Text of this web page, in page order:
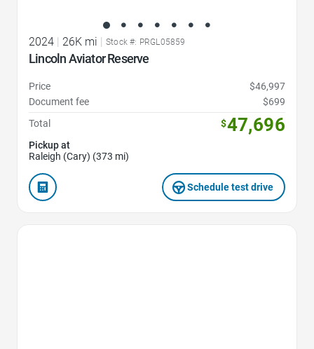
2024 26K mi Stock #: PRGL05859
Lincoln Aviator Reserve
Price
$46,997
Document fee
$699
Total
$47,696
Pickup at
Raleigh (Cary) (373 mi)
Schedule test drive